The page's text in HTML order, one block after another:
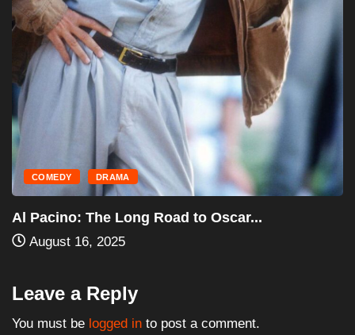
Leave a Reply
You must be logged in to post a comment.